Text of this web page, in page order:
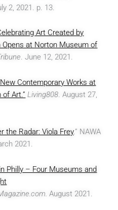
2, 2021. p. 13.
Art Created by
Opens at Norton Museum of
. June 12, 2021.
Contemporary Works at
Art.” Living808. August 27,
the Radar: Viola Frey.” NAWA
2021.
Philly – Four Museums and
August 2021.